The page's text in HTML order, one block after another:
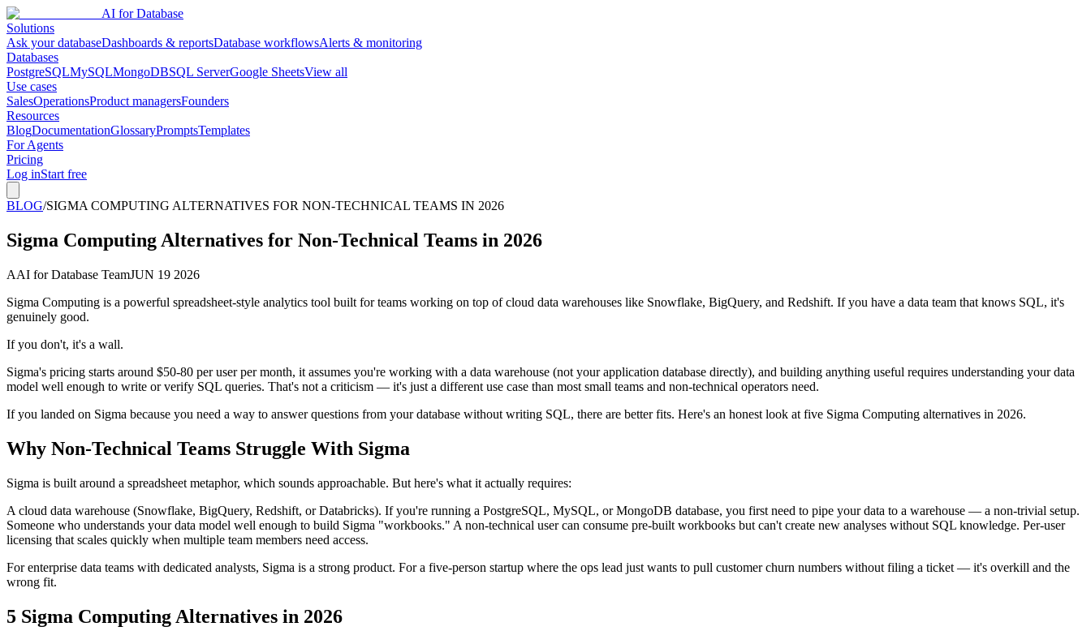
AI for Database
Solutions
Ask your databaseDashboards & reportsDatabase workflowsAlerts & monitoring
Databases
PostgreSQLMySQLMongoDBSQL ServerGoogle SheetsView all
Use cases
SalesOperationsProduct managersFounders
Resources
BlogDocumentationGlossaryPromptsTemplates
For Agents
Pricing
Log inStart free
BLOG/SIGMA COMPUTING ALTERNATIVES FOR NON-TECHNICAL TEAMS IN 2026
Sigma Computing Alternatives for Non-Technical Teams in 2026
AAI for Database TeamJUN 19 2026
Sigma Computing is a powerful spreadsheet-style analytics tool built for teams working on top of cloud data warehouses like Snowflake, BigQuery, and Redshift. If you have a data team that knows SQL, it's
genuinely good.
If you don't, it's a wall.
Sigma's pricing starts around $50-80 per user per month, it assumes you're working with a data warehouse (not your application database directly), and building anything useful requires understanding your data
model well enough to write or verify SQL queries. That's not a criticism — it's just a different use case than most small teams and non-technical operators need.
If you landed on Sigma because you need a way to answer questions from your database without writing SQL, there are better fits. Here's an honest look at five Sigma Computing alternatives in 2026.
Why Non-Technical Teams Struggle With Sigma
Sigma is built around a spreadsheet metaphor, which sounds approachable. But here's what it actually requires:
A cloud data warehouse (Snowflake, BigQuery, Redshift, or Databricks). If you're running a PostgreSQL, MySQL, or MongoDB database, you first need to pipe your data to a warehouse — a non-trivial setup.
Someone who understands your data model well enough to build Sigma "workbooks." A non-technical user can consume pre-built workbooks but can't create new analyses without SQL knowledge. Per-user
licensing that scales quickly when multiple team members need access.
For enterprise data teams with dedicated analysts, Sigma is a strong product. For a five-person startup where the ops lead just wants to pull customer churn numbers without filing a ticket — it's overkill and the
wrong fit.
5 Sigma Computing Alternatives in 2026